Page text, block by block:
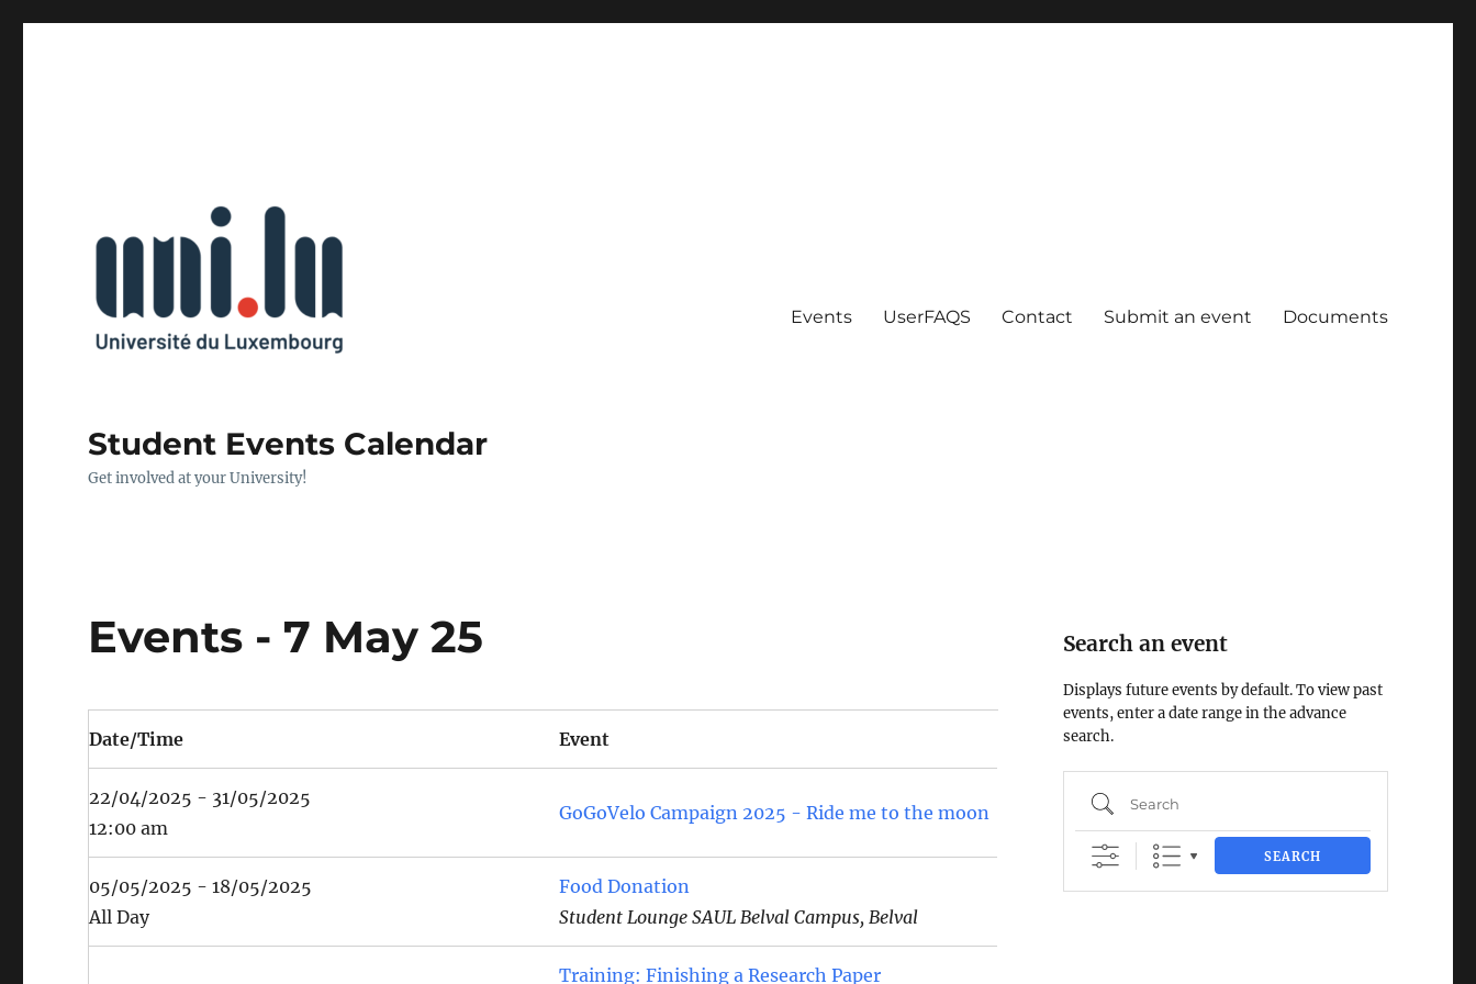
Student Events Calendar
Get involved at your University!
Events UserFAQS Contact Submit an event Documents
Events - 7 May 25
Date/Time Event
22/04/2025 - 31/05/2025
12:00 am
GoGoVelo Campaign 2025 - Ride me to the moon
05/05/2025 - 18/05/2025
All Day
Food Donation
Student Lounge SAUL Belval Campus, Belval
Training: Finishing a Research Paper
Search an event
Displays future events by default. To view past
events, enter a date range in the advance
search.
Search
SEARCH